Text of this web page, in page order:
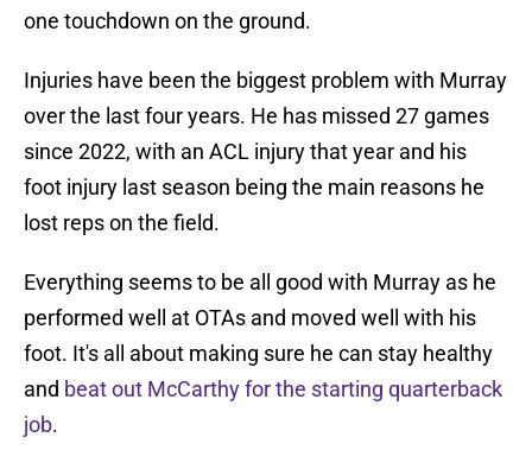
one touchdown on the ground.
Injuries have been the biggest problem with Murray
over the last four years. He has missed 27 games
since 2022, with an ACL injury that year and his
foot injury last season being the main reasons he
lost reps on the field.
Everything seems to be all good with Murray as he
performed well at OTAs and moved well with his
foot. It's all about making sure he can stay healthy
and beat out McCarthy for the starting quarterback
job.